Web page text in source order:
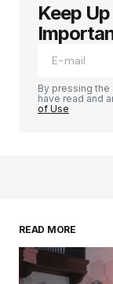
Keep
By pressing
have read and
of Use
READ MORE